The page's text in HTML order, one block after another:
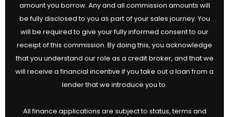
amount you borrow. Any and all commission amounts will
be fully disclosed to you as part of your sales journey. You
will be required to give your fully informed consent to our
receipt of this commission. By doing this, you acknowledge
that you understand our role as a credit broker, and that we
will receive a financial incentive if you take out a loan from a
lender that we introduce you to.
All finance applications are subject to status, terms and